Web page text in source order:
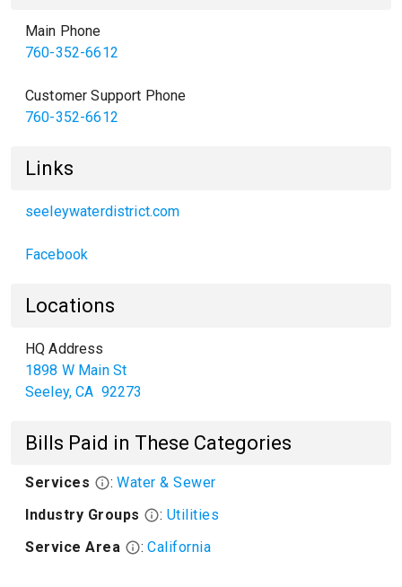
Main Phone
760-352-6612
Customer Support Phone
760-352-6612
Links
seeleywaterdistrict.com
Facebook
Locations
HQ Address
1898 W Main St
Seeley,CA 92273
Bills Paid in These Categories
Services : Water & Sewer
Industry Groups
: Utilities
Service Area
: California